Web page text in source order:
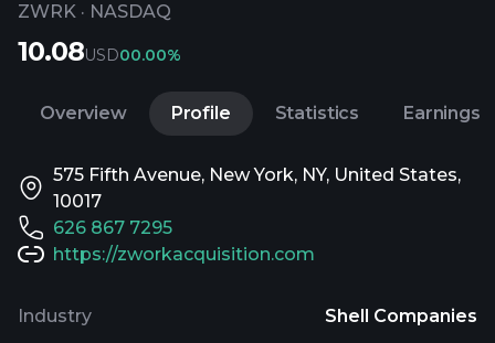
ZWRK · NASDAQ
10.08USD00.00%
Overview Profile Statistics Earnings
575 Fifth Avenue, New York, NY, United States,
10017
626 867 7295
https://zworkacquisition.com
Industry Shell Companies